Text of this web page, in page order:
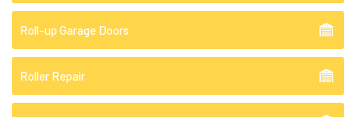
Roll-up Garage Doors
Roller Repair